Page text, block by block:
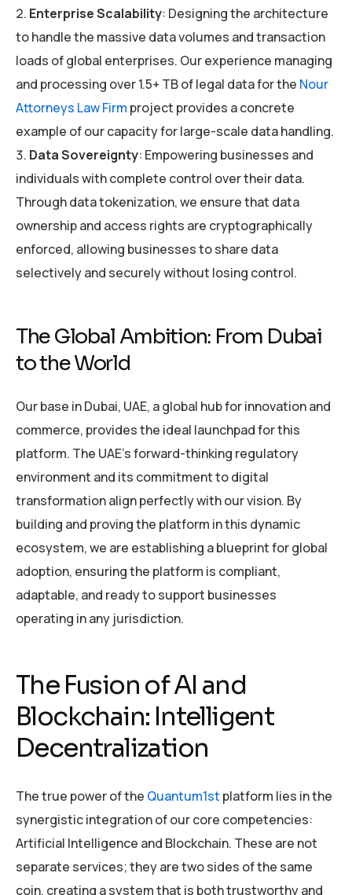
Enterprise Scalability: Designing the architecture
to handle the massive data volumes and transaction
loads of global enterprises. Our experience managing
and processing over 1.5+ TB of legal data for the Nour
Attorneys Law Firm project provides a concrete
example of our capacity for large-scale data handling.
Data Sovereignty: Empowering businesses and
individuals with complete control over their data.
Through data tokenization, we ensure that data
ownership and access rights are cryptographically
enforced, allowing businesses to share data
selectively and securely without losing control.
The Global Ambition: From Dubai
to the World
Our base in Dubai, UAE, a global hub for innovation and
commerce, provides the ideal launchpad for this
platform. The UAE’s forward-thinking regulatory
environment and its commitment to digital
transformation align perfectly with our vision. By
building and proving the platform in this dynamic
ecosystem, we are establishing a blueprint for global
adoption, ensuring the platform is compliant,
adaptable, and ready to support businesses
operating in any jurisdiction.
The Fusion of AI and
Blockchain: Intelligent
Decentralization
The true power of the Quantum1st platform lies in the
synergistic integration of our core competencies:
Artificial Intelligence and Blockchain. These are not
separate services; they are two sides of the same
coin, creating a system that is both trustworthy and